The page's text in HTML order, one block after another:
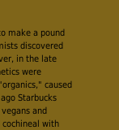
make a pound
discovered
in the late
were
caused
Starbucks
and
cochineal with